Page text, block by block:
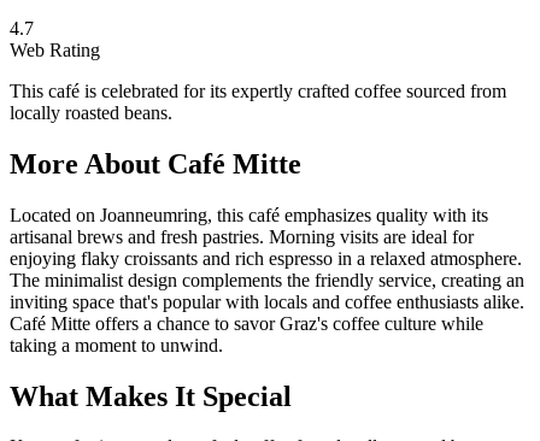
4.7
Web Rating
This café is celebrated for its expertly crafted coffee sourced from
locally roasted beans.
More About Café Mitte
Located on Joanneumring, this café emphasizes quality with its
artisanal brews and fresh pastries. Morning visits are ideal for
enjoying flaky croissants and rich espresso in a relaxed atmosphere.
The minimalist design complements the friendly service, creating an
inviting space that's popular with locals and coffee enthusiasts alike.
Café Mitte offers a chance to savor Graz's coffee culture while
taking a moment to unwind.
What Makes It Special